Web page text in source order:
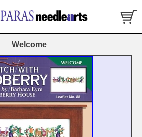
Welcome